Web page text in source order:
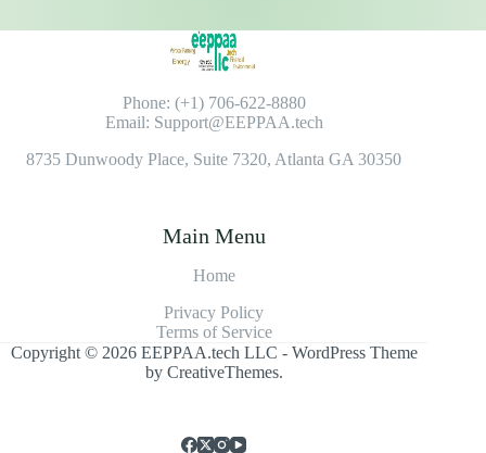
Phone: (+1) 706-622-8880
Email: Support@EEPPAA.tech
8735 Dunwoody Place, Suite 7320, Atlanta GA 30350
Main Menu
Home
Privacy Policy
Terms of Service
Copyright © 2026 EEPPAA.tech LLC - WordPress Theme
by CreativeThemes.